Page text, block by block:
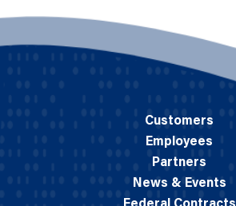
Customers
Employees
Partners
News & Events